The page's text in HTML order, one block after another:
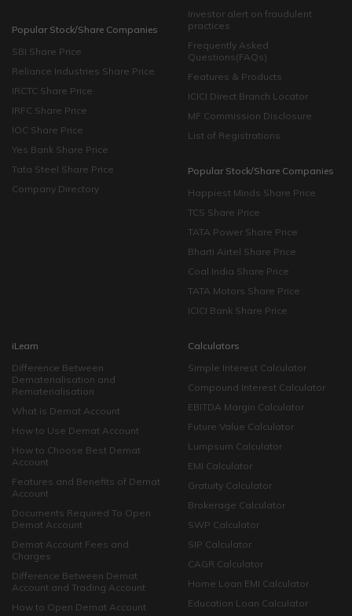
Popular Stock/Share Companies
SBI Share Price
Reliance Industries Share Price
IRCTC Share Price
IRFC Share Price
IOC Share Price
Yes Bank Share Price
Tata Steel Share Price
Company Directory
Investor alert on fraudulent
practices
Frequently Asked
Questions(FAQs)
Features & Products
ICICI Direct Branch Locator
MF Commission Disclosure
List of Registrations
Popular Stock/Share Companies
Happiest Minds Share Price
TCS Share Price
TATA Power Share Price
Bharti Airtel Share Price
Coal India Share Price
TATA Motors Share Price
ICICI Bank Share Price
iLearn
Difference Between
Dematerialisation and
Rematerialisation
What is Demat Account
How to Use Demat Account
How to Choose Best Demat
Account
Features and Benefits of Demat
Account
Documents Required To Open
Demat Account
Demat Account Fees and
Charges
Difference Between Demat
Account and Trading Account
How to Open Demat Account
Calculators
Simple Interest Calculator
Compound Interest Calculator
EBITDA Margin Calculator
Future Value Calculator
Lumpsum Calculator
EMI Calculator
Gratuity Calculator
Brokerage Calculator
SWP Calculator
SIP Calculator
CAGR Calculator
Home Loan EMI Calculator
Education Loan Calculator